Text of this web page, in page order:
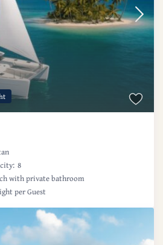
8
with private bathroom
per Guest